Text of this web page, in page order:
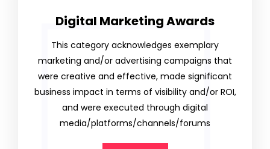
Digital Marketing Awards
This category acknowledges exemplary
marketing and/or advertising campaigns that
were creative and effective, made significant
business impact in terms of visibility and/or ROI,
and were executed through digital
media/platforms/channels/forums